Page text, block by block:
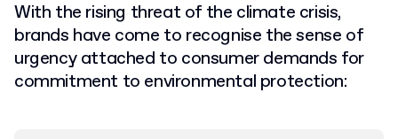
With the rising threat of the climate crisis,
brands have come to recognise the sense of
urgency attached to consumer demands for
commitment to environmental protection: